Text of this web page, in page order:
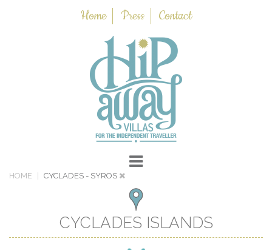
Home Press Contact
HOME CYCLADES - SYROS
CYCLADES ISLANDS